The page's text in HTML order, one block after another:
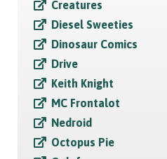
Creatures
Diesel Sweeties
Dinosaur Comics
Drive
Keith Knight
MC Frontalot
Nedroid
Octopus Pie